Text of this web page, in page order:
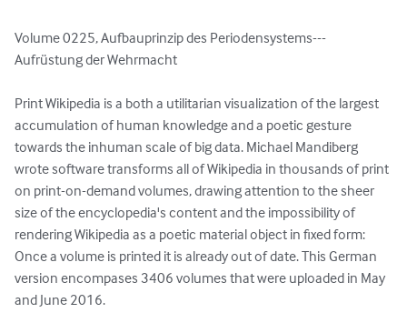
Volume 0225, Aufbauprinzip des Periodensystems---
Aufrüstung der Wehrmacht
Print Wikipedia is a both a utilitarian visualization of the largest
accumulation of human knowledge and a poetic gesture
towards the inhuman scale of big data. Michael Mandiberg
wrote software transforms all of Wikipedia in thousands of print
on print-on-demand volumes, drawing attention to the sheer
size of the encyclopedia's content and the impossibility of
rendering Wikipedia as a poetic material object in fixed form:
Once a volume is printed it is already out of date. This German
version encompases 3406 volumes that were uploaded in May
and June 2016.